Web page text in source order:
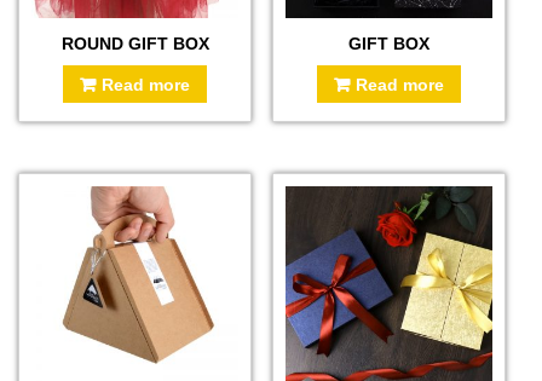
ROUND GIFT BOX
Read more
GIFT BOX
Read more